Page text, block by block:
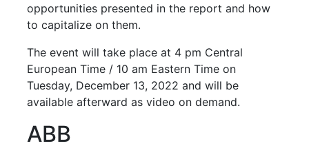
opportunities presented in the report and how
to capitalize on them.
The event will take place at 4 pm Central
European Time / 10 am Eastern Time on
Tuesday, December 13, 2022 and will be
available afterward as video on demand.
ABB